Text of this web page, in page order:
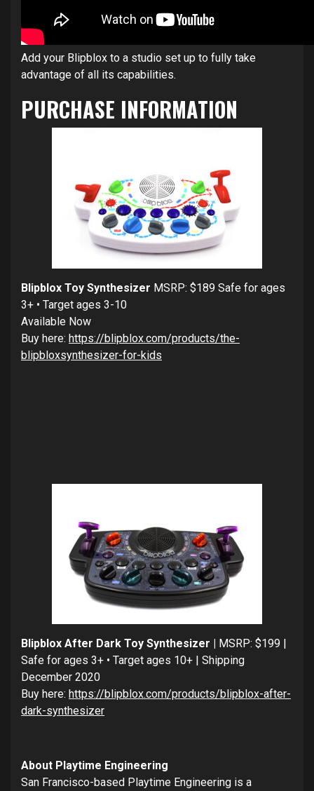
Add your Blipblox to a studio set up to fully take
advantage of all its capabilities.
PURCHASE INFORMATION
Blipblox Toy Synthesizer MSRP: $189 Safe for ages
3+ • Target ages 3-10
Available Now
Buy here: https://blipblox.com/products/the-
blipbloxsynthesizer-for-kids
Blipblox After Dark Toy Synthesizer | MSRP: $199 |
Safe for ages 3+ • Target ages 10+ | Shipping
December 2020
Buy here: https://blipblox.com/products/blipblox-after-
dark-synthesizer
About Playtime Engineering
San Francisco-based Playtime Engineering is a